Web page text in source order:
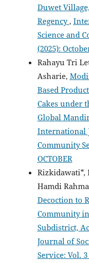
Duwet
Regency,
Science and
(2025):
Rahayu Tri
Asharie,
Based
Cakes under
Global
International
Community
OCTOBER
Rizkidawati*,
Hamdi
Decoction to
Community
Subdistrict,
Journal of
Service: Vol.